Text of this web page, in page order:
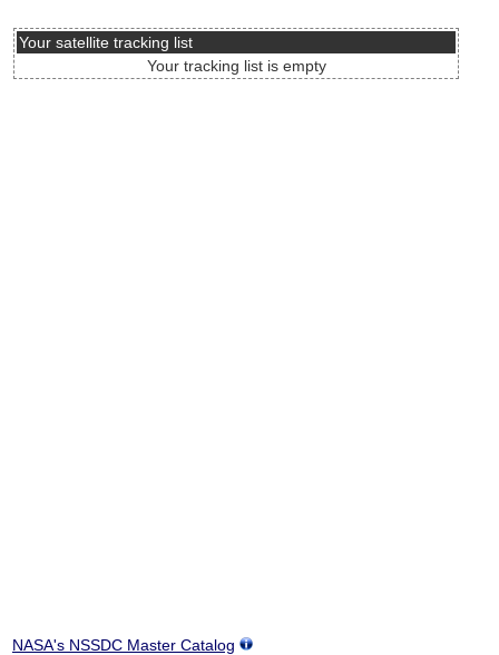
Your satellite tracking list
Your tracking list is empty
NASA's NSSDC Master Catalog